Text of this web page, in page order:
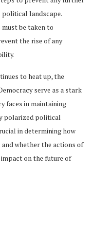
landscape.
be taken to
the rise of any
to heat up, the
serve as a stark
faces in maintaining
polarized political
in determining how
whether the actions of
on the future of